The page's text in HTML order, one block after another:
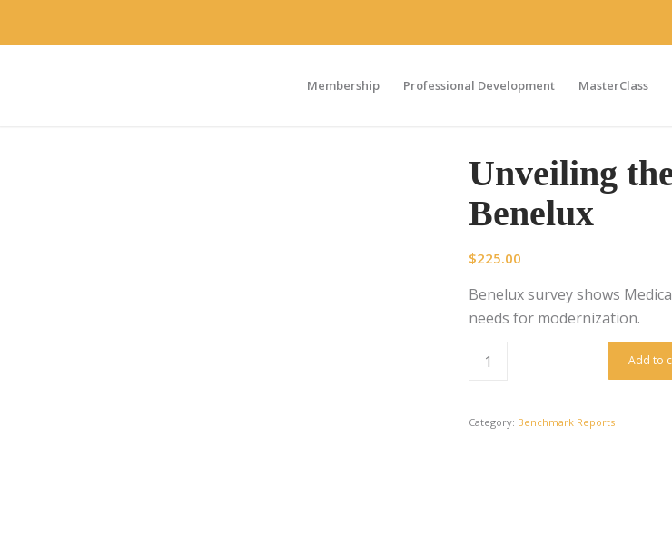
Membership Professional Development MasterClass
Unveiling
Benelux
$225.00
Benelux survey shows
needs for modernization.
Add to
Category: Benchmark Reports